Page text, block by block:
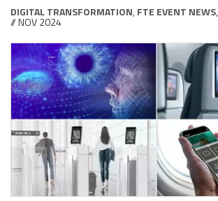
DIGITAL TRANSFORMATION, FTE EVENT NEWS,
// NOV 2024